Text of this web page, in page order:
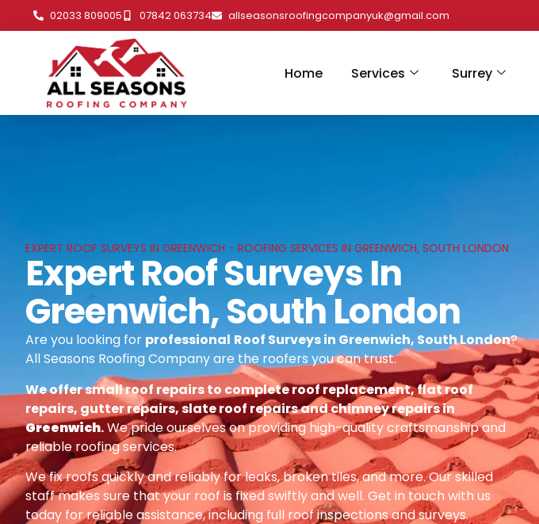
02033 809005 07842 063734 allseasonsroofingcompanyuk@gmail.com
Home Services Surrey
EXPERT ROOF SURVEYS IN GREENWICH - ROOFING SERVICES IN GREENWICH, SOUTH LONDON
Expert Roof Surveys In
Greenwich, South London
Are you looking for professional Roof Surveys in Greenwich, South London?
All Seasons Roofing Company are the roofers you can trust.
We offer small roof repairs to complete roof replacement, flat roof
repairs, gutter repairs, slate roof repairs and chimney repairs in
Greenwich.We pride ourselves on providing high-quality craftsmanship and
reliable roofing services.
We fix roofs quickly and reliably for leaks, broken tiles, and more. Our skilled
staff makes sure that your roof is fixed swiftly and well. Get in touch with us
today for reliable assistance, including full roof inspections and surveys.